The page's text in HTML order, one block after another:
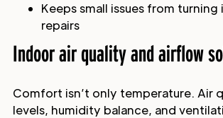
Keeps small issues from
repairs
Indoor air quality and airflow
Comfort isn’t only temperature. Air
levels, humidity balance, and